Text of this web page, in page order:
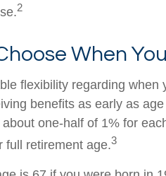
2
When
flexibility regarding
benefits as early as
one-half of 1% for
full retirement age.3